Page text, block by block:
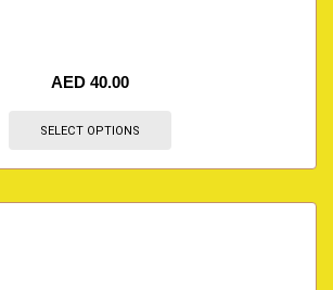
AED 40.00
SELECT OPTIONS